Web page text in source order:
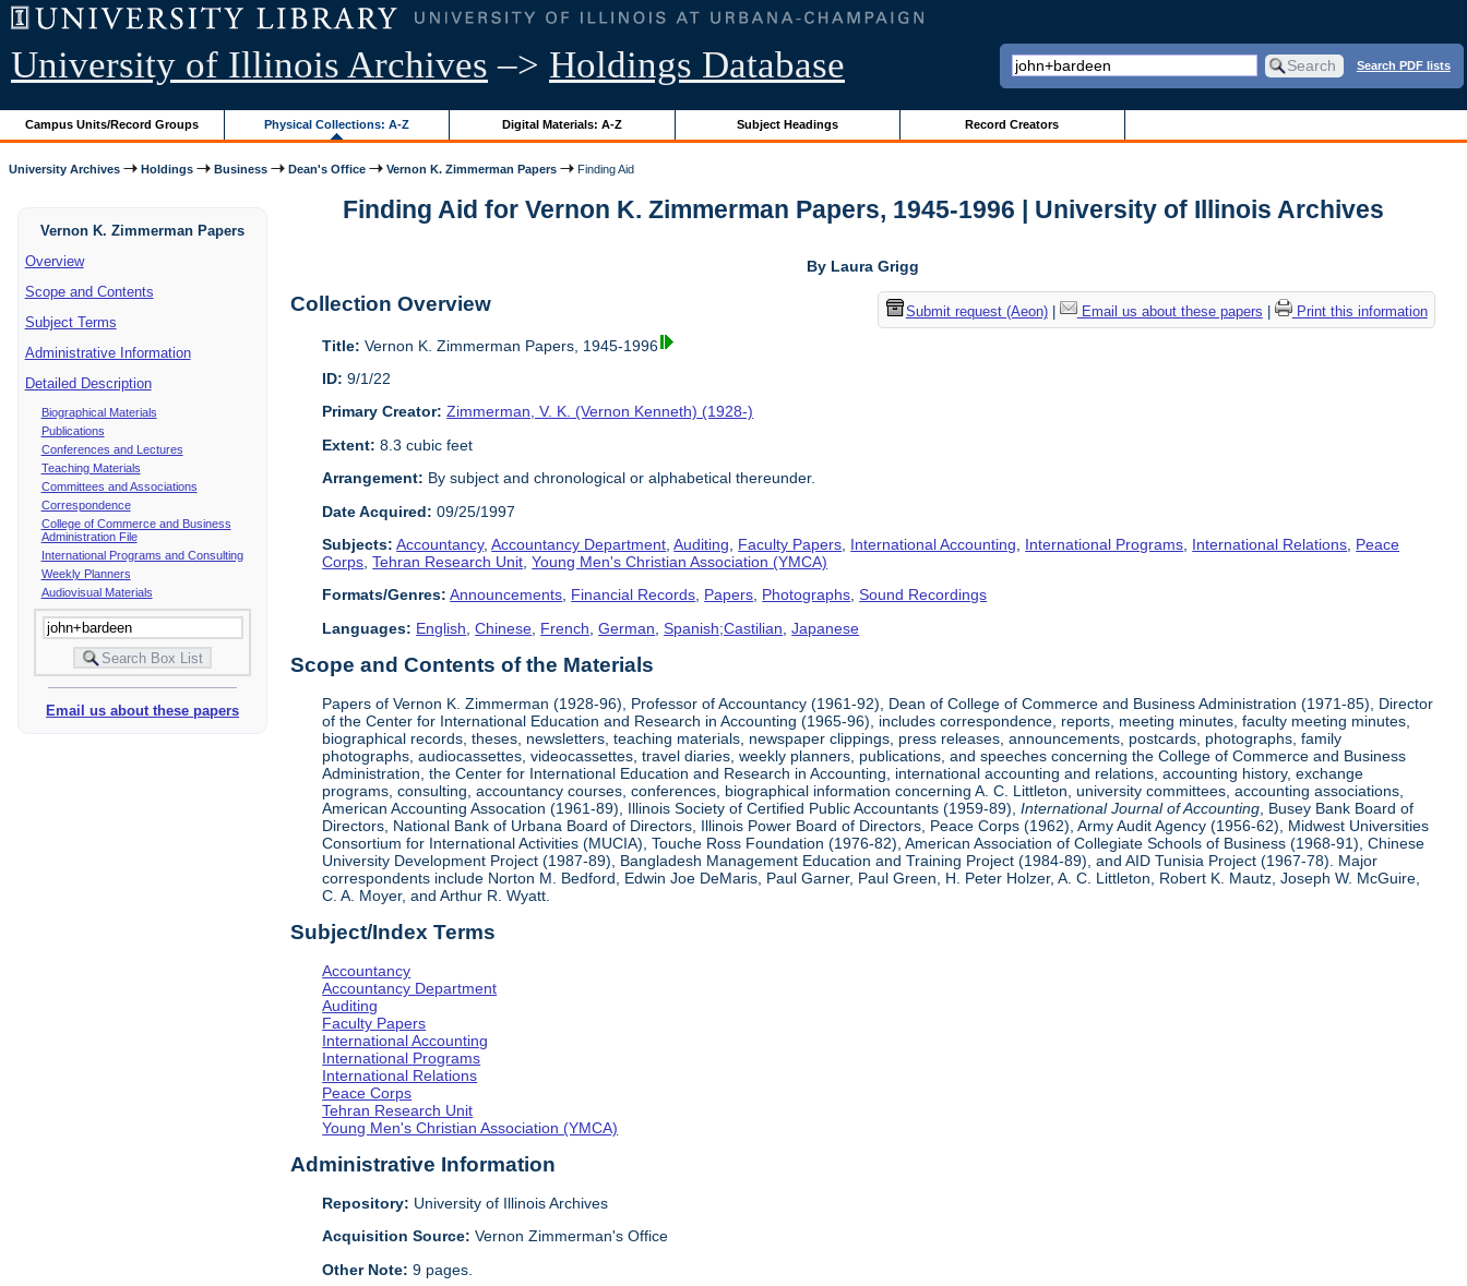
University of Illinois Archives –> Holdings Database Search PDF lists
Campus Units/Record Groups Physical Collections: A-Z Digital Materials: A-Z Subject Headings Record Creators
University Archives Holdings Business Dean's Office Vernon K. Zimmerman Papers Finding Aid
Vernon K. Zimmerman Papers
Overview
Scope and Contents
Subject Terms
Administrative Information
Detailed Description
Biographical Materials
Publications
Conferences and Lectures
Teaching Materials
Committees and Associations
Correspondence
College of Commerce and Business
Administration File
International Programs and Consulting
Weekly Planners
Audiovisual Materials
Email us about these papers
Finding Aid for Vernon K. Zimmerman Papers, 1945-1996 | University of Illinois Archives
By Laura Grigg
Submit request (Aeon)| Email us about these papers Print this information
Collection Overview
Title: Vernon K. Zimmerman Papers, 1945-1996
ID: 9/1/22
Primary Creator: Zimmerman, V. K. (Vernon Kenneth) (1928-)
Extent: 8.3 cubic feet
Arrangement: By subject and chronological or alphabetical thereunder.
Date Acquired: 09/25/1997
Subjects: Accountancy,Accountancy Department ,Auditing Faculty Papers International Accounting International Programs International Relations Peace
Corps ,Tehran Research Unit ,Young Men's Christian Association (YMCA)
Formats/Genres: Announcements, Financial Records, Papers, Photographs,Sound Recordings
Languages: English ,Chinese French ,German ,Spanish;Castilian ,Japanese
Scope and Contents of the Materials
Papers of Vernon K. Zimmerman (1928-96), Professor of Accountancy (1961-92), Dean of College of Commerce and Business Administration (1971-85), Director
of the Center for International Education and Research in Accounting (1965-96), includes correspondence, reports, meeting minutes, faculty meeting minutes,
biographical records, theses, newsletters, teaching materials, newspaper clippings, press releases, announcements, postcards, photographs, family
photographs, audiocassettes, videocassettes, travel diaries, weekly planners, publications, and speeches concerning the College of Commerce and Business
Administration, the Center for International Education and Research in Accounting, international accounting and relations, accounting history, exchange
programs, consulting, accountancy courses, conferences, biographical information concerning A. C. Littleton, university committees, accounting associations,
American Accounting Assocation (1961-89), Illinois Society of Certified Public Accountants (1959-89),International Journal of Accounting , Busey Bank Board of
Directors, National Bank of Urbana Board of Directors, Illinois Power Board of Directors, Peace Corps (1962), Army Audit Agency (1956-62), Midwest Universities
Consortium for International Activities (MUCIA), Touche Ross Foundation (1976-82), American Association of Collegiate Schools of Business (1968-91), Chinese
University Development Project (1987-89), Bangladesh Management Education and Training Project (1984-89), and AID Tunisia Project (1967-78). Major
correspondents include Norton M. Bedford, Edwin Joe DeMaris, Paul Garner, Paul Green, H. Peter Holzer, A. C. Littleton, Robert K. Mautz, Joseph W. McGuire,
C. A. Moyer, and Arthur R. Wyatt.
Subject/Index Terms
Accountancy
Accountancy Department
Auditing
Faculty Papers
International Accounting
International Programs
International Relations
Peace Corps
Tehran Research Unit
Young Men's Christian Association (YMCA)
Administrative Information
Repository: University of Illinois Archives
Acquisition Source:Vernon Zimmerman's Office
Other Note: 9 pages.